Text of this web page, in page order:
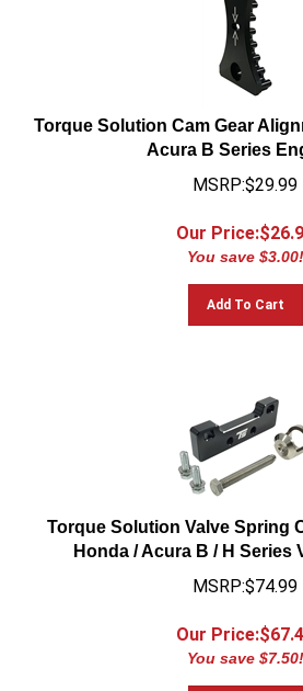
Torque Solution Cam Gear
Acura B Series
MSRP:$29.99
Our Price:$
You save $3.00!
Add To Cart
Torque Solution Valve Spring
Honda / Acura B / H Series
MSRP:$74.99
Our Price:$
You save $7.50!